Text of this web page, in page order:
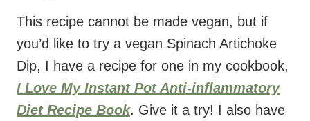
This recipe cannot be made vegan, but if
you’d like to try a vegan Spinach Artichoke
Dip, I have a recipe for one in my cookbook,
I Love My Instant Pot Anti-inflammatory
Diet Recipe Book. Give it a try! I also have